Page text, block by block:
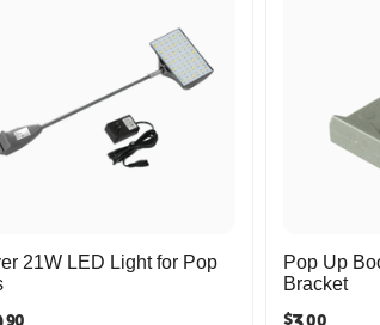
21W LED Light for Pop
90
Pop Up
Bracket
$
00